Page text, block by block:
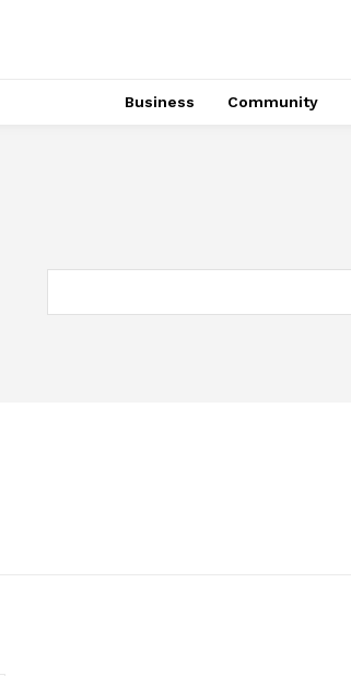
Business Community